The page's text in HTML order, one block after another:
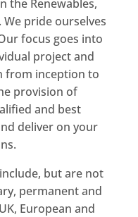
the Renewables,
pride ourselves
focus goes into
project and
from inception to
provision of
and best
deliver on your
but are not
permanent and
European and